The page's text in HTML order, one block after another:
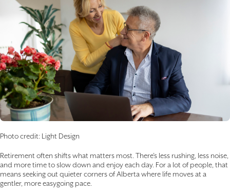
Photo credit: Light Design
Retirement often shifts what matters most. There’s less rushing, less noise,
and more time to slow down and enjoy each day. For a lot of people, that
means seeking out quieter corners of Alberta where life moves at a
gentler, more easygoing pace.